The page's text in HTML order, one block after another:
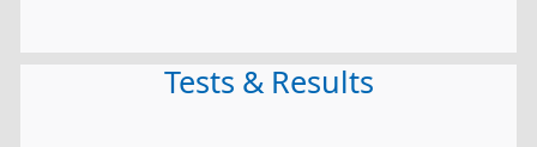
Tests & Results